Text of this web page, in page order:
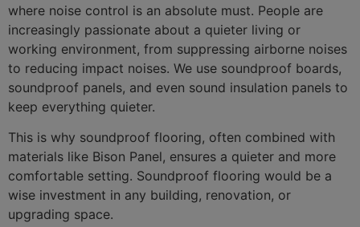
where noise control is an absolute must. People are
increasingly passionate about a quieter living or
working environment, from suppressing airborne noises
to reducing impact noises. We use soundproof boards,
soundproof panels, and even sound insulation panels to
keep everything quieter.
This is why soundproof flooring, often combined with
materials like Bison Panel, ensures a quieter and more
comfortable setting. Soundproof flooring would be a
wise investment in any building, renovation, or
upgrading space.